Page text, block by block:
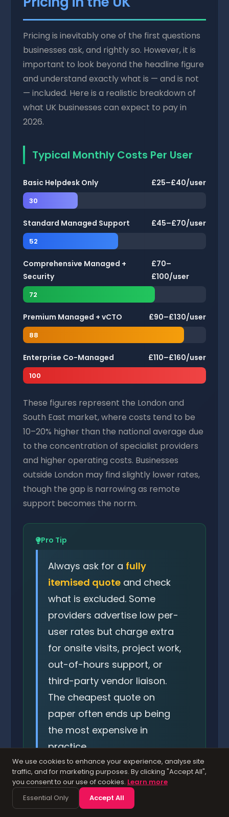
Pricing is inevitably one of the first questions
businesses ask, and rightly so. However, it is
important to look beyond the headline figure
and understand exactly what is — and is not
— included. Here is a realistic breakdown of
what UK businesses can expect to pay in
2026.
Typical Monthly Costs Per User
Basic Helpdesk Only £25–£40/user
30
Standard Managed Support £45–£70/user
52
Comprehensive Managed +
Security
£70–
£100/user
72
Premium Managed + vCTO £90–£130/user
88
Enterprise Co-Managed £110–£160/user
100
These figures represent the London and
South East market, where costs tend to be
10–20% higher than the national average due
to the concentration of specialist providers
and higher operating costs. Businesses
outside London may find slightly lower rates,
though the gap is narrowing as remote
support becomes the norm.
Pro Tip
Always ask for a fully
itemised quote and check
what is excluded. Some
providers advertise low per-
user rates but charge extra
for onsite visits, project work,
out-of-hours support, or
third-party vendor liaison.
The cheapest quote on
paper often ends up being
the most expensive in
practice.
Hidden Costs to Watch For
We use cookies to enhance your experience, analyse site
traffic, and for marketing purposes. By clicking "Accept All",
you consent to our use of cookies. Learn more
Essential Only
Accept All